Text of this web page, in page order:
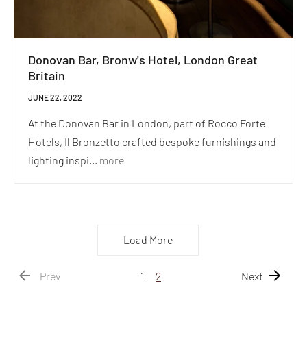
Donovan Bar, Bronw's Hotel, London Great
Britain
JUNE 22, 2022
At the Donovan Bar in London, part of Rocco Forte
Hotels, Il Bronzetto crafted bespoke furnishings and
lighting inspi... more
Load More
Prev 1 2 Next